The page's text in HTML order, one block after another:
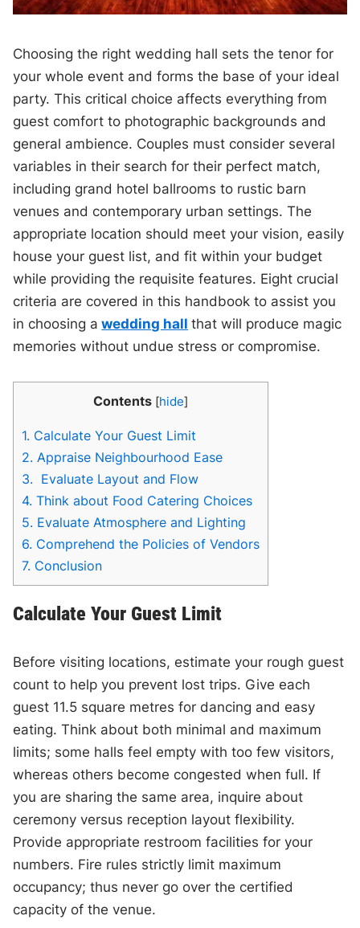
Choosing the right wedding hall sets the tenor for
your whole event and forms the base of your ideal
party. This critical choice affects everything from
guest comfort to photographic backgrounds and
general ambience. Couples must consider several
variables in their search for their perfect match,
including grand hotel ballrooms to rustic barn
venues and contemporary urban settings. The
appropriate location should meet your vision, easily
house your guest list, and fit within your budget
while providing the requisite features. Eight crucial
criteria are covered in this handbook to assist you
in choosing a wedding hall that will produce magic
memories without undue stress or compromise.
Contents [hide]
1. Calculate Your Guest Limit
2. Appraise Neighbourhood Ease
3. Evaluate Layout and Flow
4. Think about Food Catering Choices
5. Evaluate Atmosphere and Lighting
6. Comprehend the Policies of Vendors
7. Conclusion
Calculate Your Guest Limit
Before visiting locations, estimate your rough guest
count to help you prevent lost trips. Give each
guest 11.5 square metres for dancing and easy
eating. Think about both minimal and maximum
limits; some halls feel empty with too few visitors,
whereas others become congested when full. If
you are sharing the same area, inquire about
ceremony versus reception layout flexibility.
Provide appropriate restroom facilities for your
numbers. Fire rules strictly limit maximum
occupancy; thus never go over the certified
capacity of the venue.